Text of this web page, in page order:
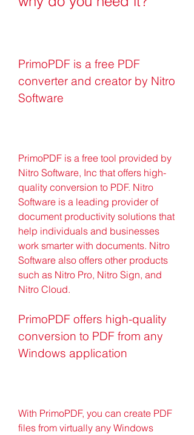
PrimoPDF is a free PDF
converter and creator by Nitro
Software
PrimoPDF is a free tool provided by
Nitro Software, Inc that offers high-
quality conversion to PDF. Nitro
Software is a leading provider of
document productivity solutions that
help individuals and businesses
work smarter with documents. Nitro
Software also offers other products
such as Nitro Pro, Nitro Sign, and
Nitro Cloud.
PrimoPDF offers high-quality
conversion to PDF from any
Windows application
With PrimoPDF, you can create PDF
files from virtually any Windows